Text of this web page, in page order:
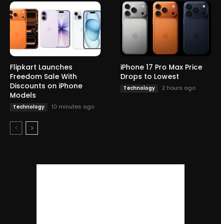
Flipkart Launches
Freedom Sale With
Discounts on iPhone
Models
Technology 10 minutes ago
iPhone 17 Pro Max Price
Drops to Lowest
Technology 2 hours ago